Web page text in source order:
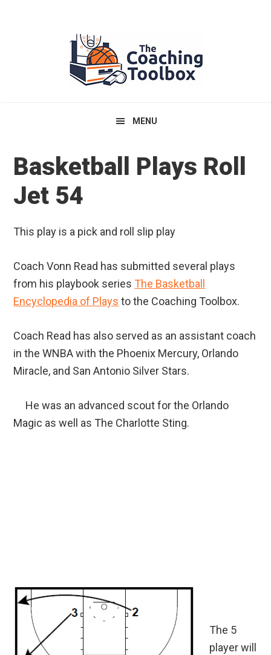
MENU
Basketball Plays Roll
Jet 54
This play is a pick and roll slip play
Coach Vonn Read has submitted several plays
from his playbook seriesThe Basketball
Encyclopedia of Plays to the Coaching Toolbox.
Coach Read has also served as an assistant coach
in the WNBA with the Phoenix Mercury, Orlando
Miracle, and San Antonio Silver Stars.
He was an advanced scout for the Orlando
Magic as well as The Charlotte Sting.
The 5
player will